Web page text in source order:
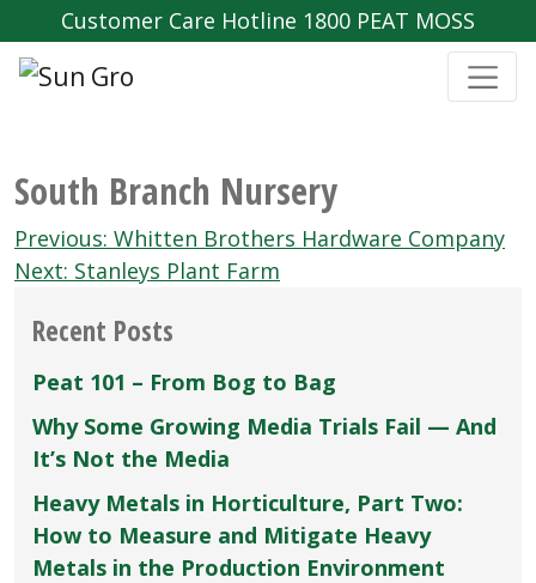
Customer Care Hotline 1800 PEAT MOSS
South Branch Nursery
Post
navigation
Previous: Whitten Brothers Hardware Company
Next: Stanleys Plant Farm
Recent Posts
Peat 101 – From Bog to Bag
Why Some Growing Media Trials Fail — And
It’s Not the Media
Heavy Metals in Horticulture, Part Two:
How to Measure and Mitigate Heavy
Metals in the Production Environment